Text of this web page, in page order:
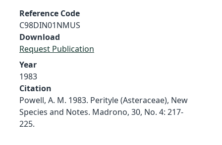
Reference Code
C98DIN01NMUS
Download
Request Publication
Year
1983
Citation
Powell, A. M. 1983. Perityle (Asteraceae), New
Species and Notes. Madrono, 30, No. 4: 217-
225.